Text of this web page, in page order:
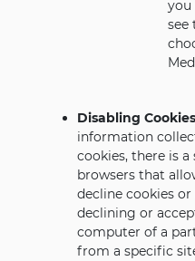
you
see
Disabling
information
cookies, there is
browsers that
decline cookies
declining or
computer of a
from a specific